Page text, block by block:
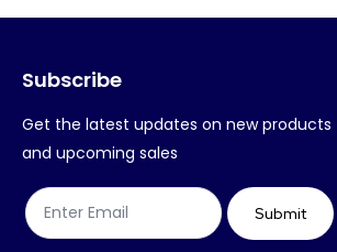
options
be
chosen
on
product
page
Subscribe
Get the latest updates on new products
and upcoming sales
Submit